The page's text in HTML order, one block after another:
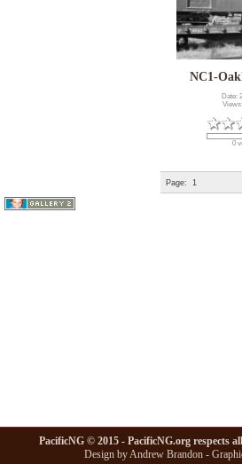
NC1-
Date:
0
Page: 1
PacificNG © 2015 - PacificNG.org respects
Design by Andrew Brandon -